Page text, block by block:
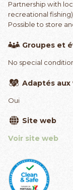
Partnership with
recreational fishing)
Possible to store
Groupes et
No special
Adaptés aux
Oui
Site web
Voir site web